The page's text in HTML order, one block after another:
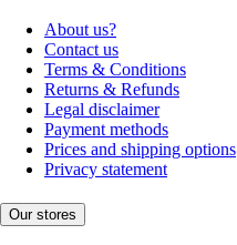
About us?
Contact us
Terms & Conditions
Returns & Refunds
Legal disclaimer
Payment methods
Prices and shipping options
Privacy statement
Our stores